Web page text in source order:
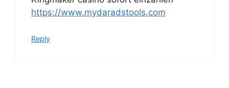
https://www.mydaradstools.com
Reply